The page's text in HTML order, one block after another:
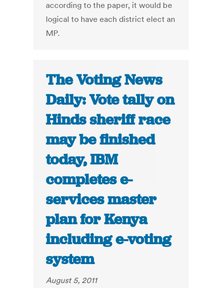
according to the paper, it would be
logical to have each district elect an
MP.
The Voting News
Daily: Vote tally on
Hinds sheriff race
may be finished
today, IBM
completes e-
services master
plan for Kenya
including e-voting
system
August 5, 2011